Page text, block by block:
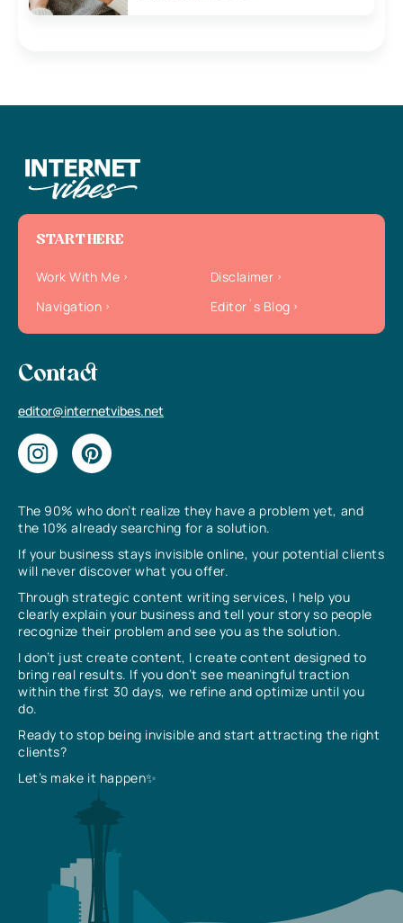
The 90% who don’t realize they have a problem yet, and
the 10% already searching for a solution.
If your business stays invisible online, your potential clients
will never discover what you offer.
Through strategic content writing services, I help you
clearly explain your business and tell your story so people
recognize their problem and see you as the solution.
I don’t just create content, I create content designed to
bring real results. If you don’t see meaningful traction
within the first 30 days, we refine and optimize until you
do.
Ready to stop being invisible and start attracting the right
clients?
Let’s make it happen✨
START HERE
Work With Me
Disclaimer
Navigation
Editor`s Blog
Contact
editor@internetvibes.net